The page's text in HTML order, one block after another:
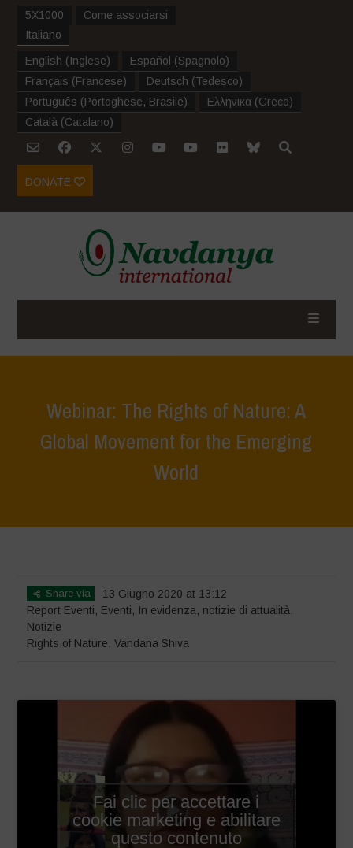
5X1000
Come associarsi
Italiano
English (Inglese) Español (Spagnolo)
Français (Francese) Deutsch (Tedesco)
Português (Portoghese, Brasile) Ελληνικα (Greco)
Català (Catalano)
DONATE
Webinar: The Rights of Nature: A
Global Movement for the Emerging
World
Share via
13 Giugno 2020 at 13:12
Report Eventi, Eventi, In evidenza, notizie di attualità,
Notizie
Rights of Nature,Vandana Shiva
Fai clic per accettare i
cookie marketing e abilitare
questo contenuto